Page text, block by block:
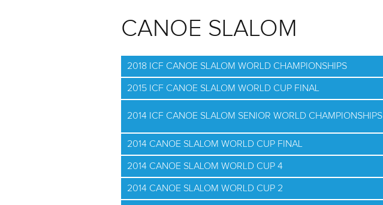
CANOE SLALOM
2018 ICF CANOE SLALOM WORLD CHAMPIONSHIPS
2015 ICF CANOE SLALOM WORLD CUP FINAL
2014 ICF CANOE SLALOM SENIOR WORLD CHAMPIONSHIPS
2014 CANOE SLALOM WORLD CUP FINAL
2014 CANOE SLALOM WORLD CUP 4
2014 CANOE SLALOM WORLD CUP 2